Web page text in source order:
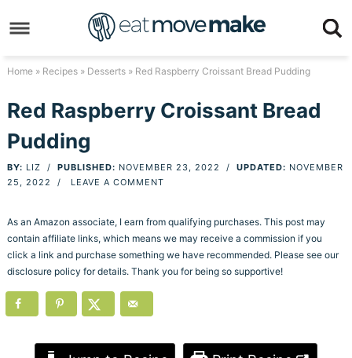
to
primary
Skip
to
content
Skip
primary
sidebar
to
footer
Home» Recipes» Desserts» Red Raspberry Croissant Bread Pudding
Red Raspberry Croissant Bread
Pudding
BY: LIZ / PUBLISHED: NOVEMBER 23, 2022 / UPDATED: NOVEMBER
25, 2022
/ LEAVE A COMMENT
As an Amazon associate, I earn from qualifying purchases. This post may
contain affiliate links, which means we may receive a commission if you
click a link and purchase something we have recommended. Please see our
disclosure policy for details. Thank you for being so supportive!